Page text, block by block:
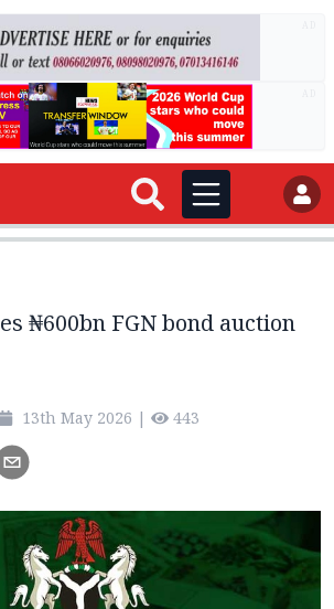
₦600bn FGN bond auction
13th May 2026 | 443